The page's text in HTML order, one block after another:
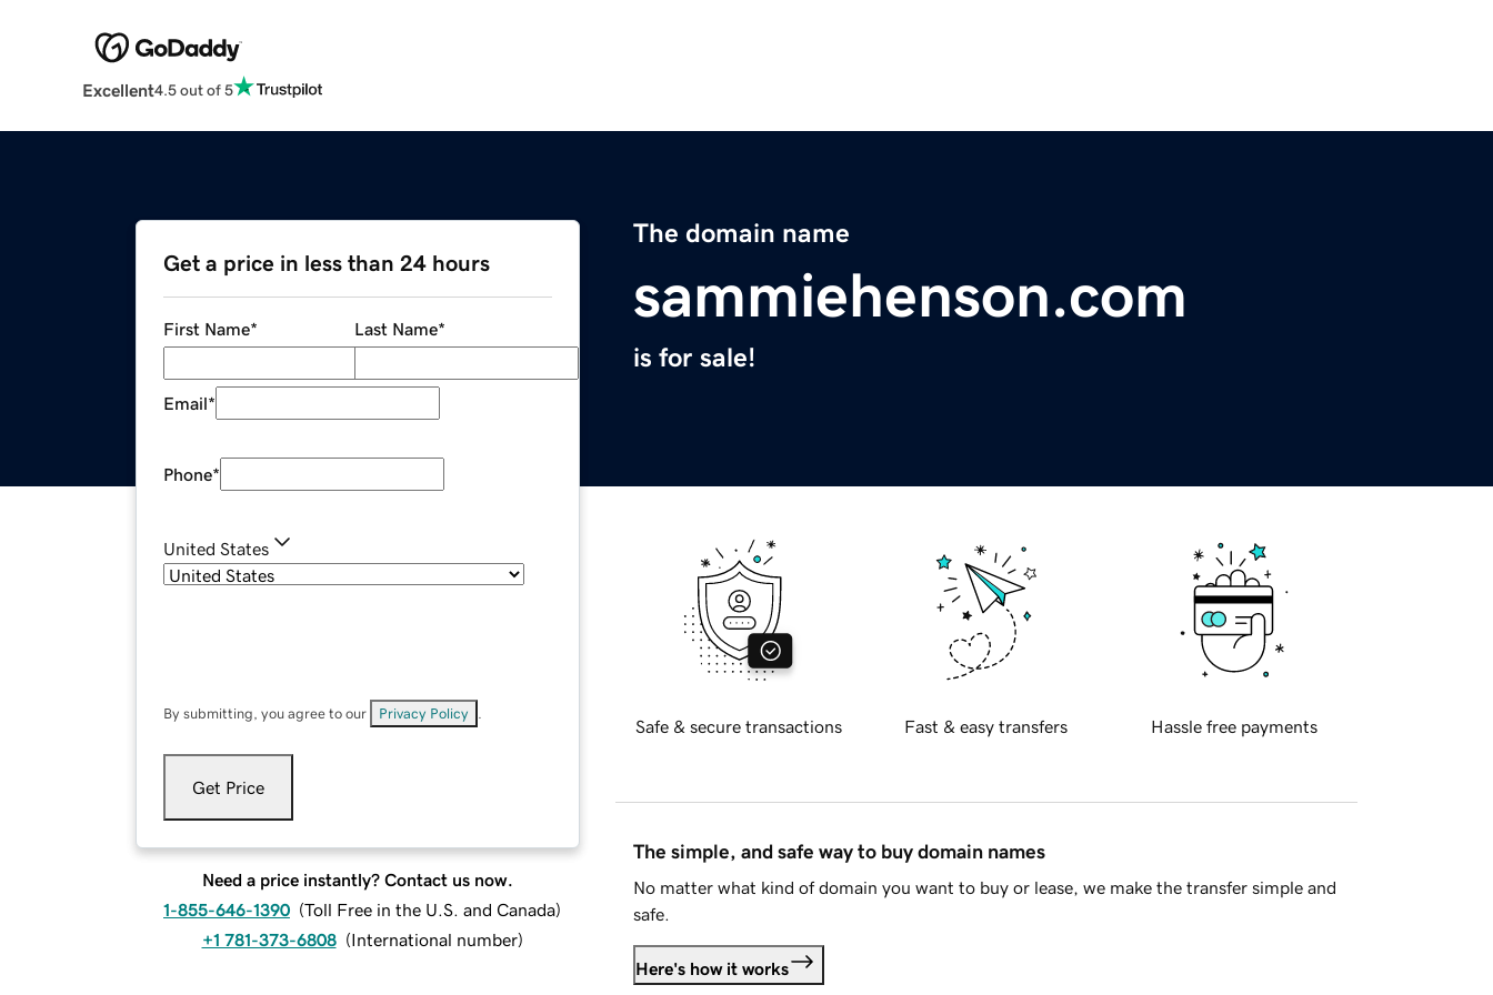
Excellent4.5 out of 5
The domain name
sammiehenson.com
is for sale!
Get a price in less than 24 hours
First Name* Last Name*
Email*
Phone*
United States
By submitting, you agree to our Privacy Policy
Get Price
Need a price instantly? Contact us now.
1-855-646-1390 (Toll Free in the U.S. and Canada)
+1 781-373-6808 (International number)
Safe & secure transactions Fast & easy transfers Hassle free payments
The simple, and safe way to buy domain names
No matter what kind of domain you want to buy or lease, we make the transfer simple and
safe.
Here's how it works